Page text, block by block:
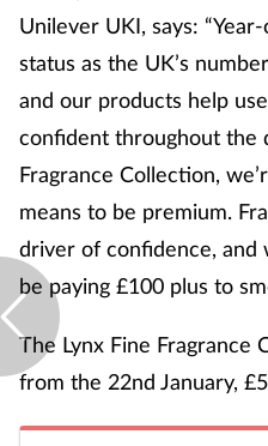
Unilever UKI, says:
status as the UK’s
and our products help
confident throughout the
Fragrance Collection,
means to be premium.
driver of confidence, and
be paying £100 plus to
The Lynx Fine Fragrance
from the 22nd January,